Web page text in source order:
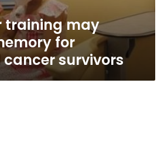
training may
for
survivors